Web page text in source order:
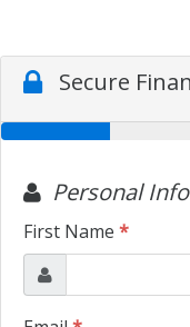
Secure
Personal
First Name *